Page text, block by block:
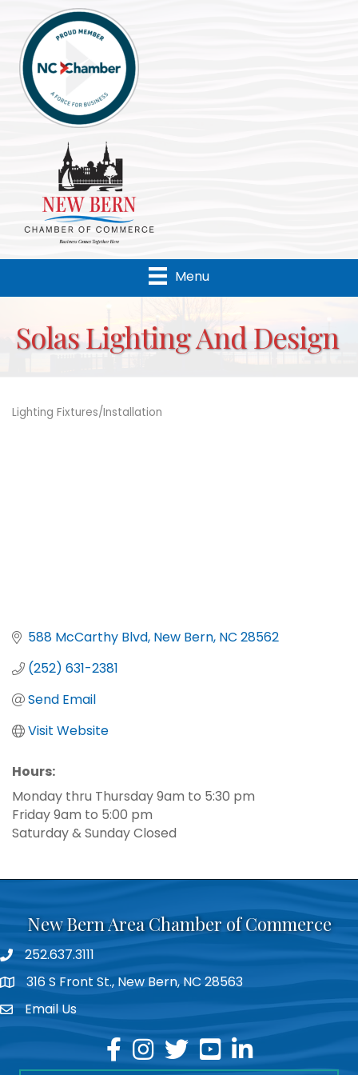
Menu
Solas Lighting And Design
Categories
Lighting Fixtures/Installation
588 McCarthy Blvd New Bern NC 28562
(252) 631-2381
Send Email
Visit Website
Hours:
Monday thru Thursday 9am to 5:30 pm
Friday 9am to 5:00 pm
Saturday & Sunday Closed
New Bern Area Chamber of Commerce
phone252.637.3111
location316 S Front St., New Bern, NC 28563
emailEmail Us
facebook
instagram
twitteryoutubelinkedin